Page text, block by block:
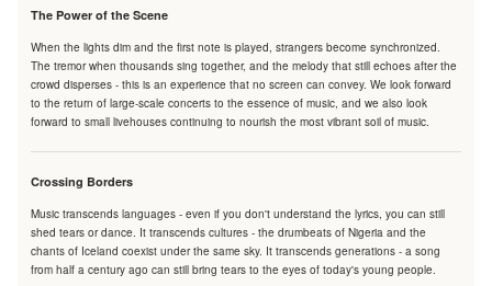
The Power of the Scene
When the lights dim and the first note is played, strangers become synchronized.
The tremor when thousands sing together, and the melody that still echoes after the
crowd disperses - this is an experience that no screen can convey. We look forward
to the return of large-scale concerts to the essence of music, and we also look
forward to small livehouses continuing to nourish the most vibrant soil of music.
Crossing Borders
Music transcends languages - even if you don't understand the lyrics, you can still
shed tears or dance. It transcends cultures - the drumbeats of Nigeria and the
chants of Iceland coexist under the same sky. It transcends generations - a song
from half a century ago can still bring tears to the eyes of today's young people.